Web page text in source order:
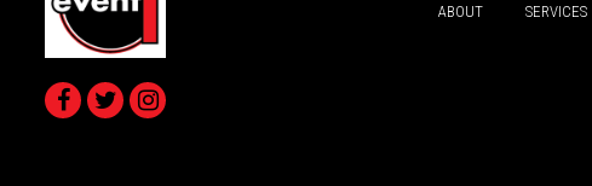
ABOUT SERVICES